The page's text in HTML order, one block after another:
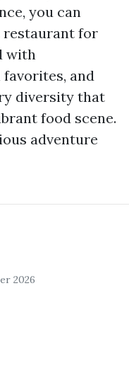
you can
restaurant for
with
and
diversity that
food scene.
adventure
2026